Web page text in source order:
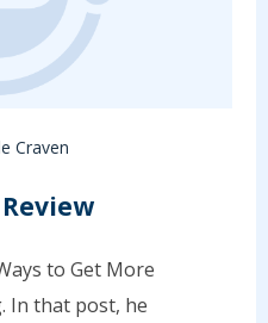
Craven
to Get More
In that post, he